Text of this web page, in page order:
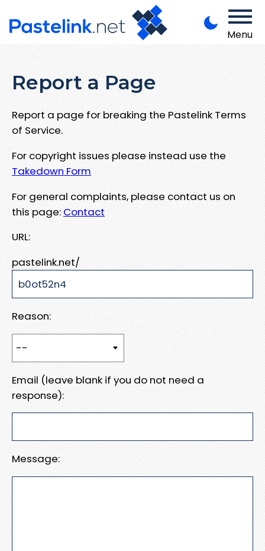
Menu
Report a Page
Report a page for breaking the Pastelink Terms
of Service.
For copyright issues please instead use the
Takedown Form
For general complaints, please contact us on
this page: Contact
URL:
pastelink.net/
Reason:
Email (leave blank if you do not need a
response):
Message: